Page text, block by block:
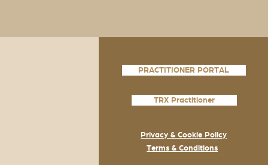
PRACTITIONER PORTAL
TRX Practitioner
Privacy & Cookie Policy
Terms & Conditions